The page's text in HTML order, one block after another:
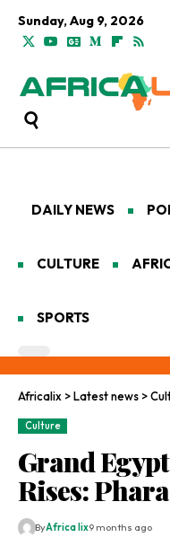
Sunday, Aug 9, 2026
DAILY NEWS
CULTURE
SPORTS
Africalix >Latest news >
Culture
Grand
Rises:
ByAfrica lix9 months ago